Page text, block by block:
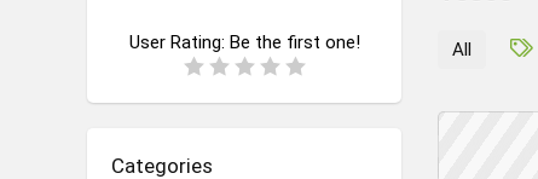
User Rating: Be the first one!
Categories
All